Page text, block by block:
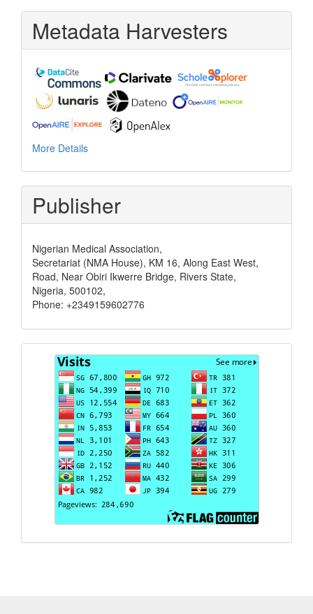
Metadata Harvesters
More Details
Publisher
Nigerian Medical Association,
Secretariat (NMA House), KM 16, Along East West,
Road, Near Obiri Ikwerre Bridge, Rivers State,
Nigeria, 500102,
Phone: +2349159602776
Visits